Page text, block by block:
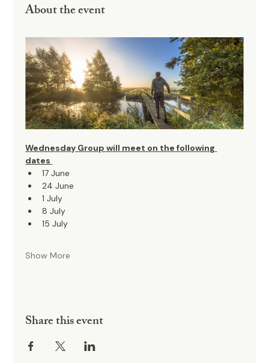
About the event
Wednesday Group will meet on the following
dates
17 June
24 June
1 July
8 July
15 July
Show More
Share this event